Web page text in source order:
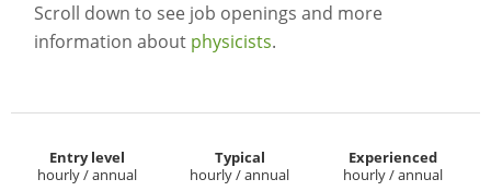
Scroll down to see job openings and more
information about physicists.
Entry level
hourly / annual
Typical
hourly / annual
Experienced
hourly / annual